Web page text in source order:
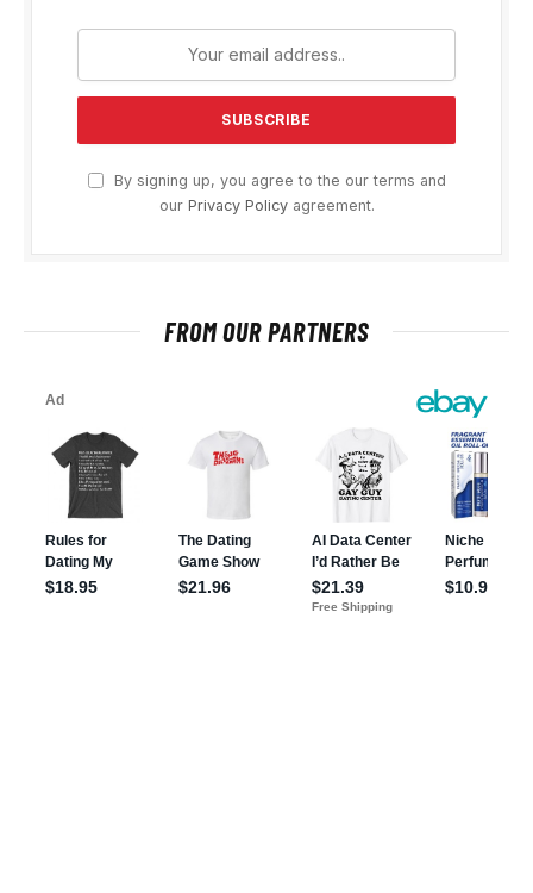
By signing up, you agree to the our terms and
our Privacy Policyagreement.
FROM OUR PARTNERS